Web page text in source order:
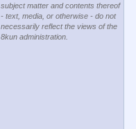
subject matter and contents thereof
- text, media, or otherwise - do not
necessarily reflect the views of the
8kun administration.